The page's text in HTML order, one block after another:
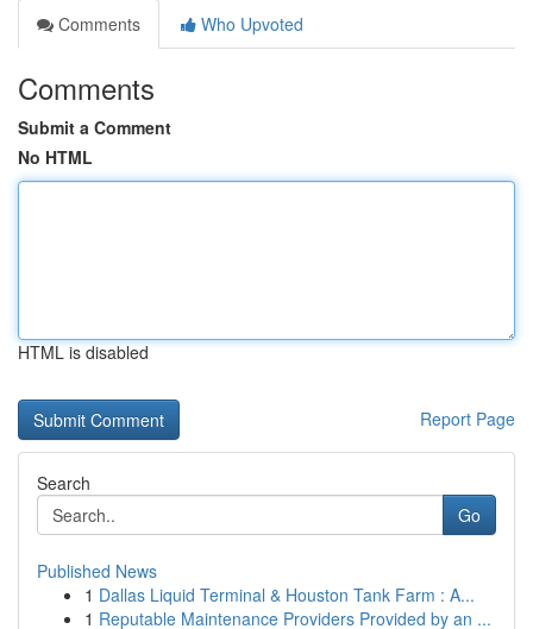
Comments
Who Upvoted
Comments
Submit a Comment
No HTML
HTML is disabled
Report Page
Search
Go
Published News
1 Dallas Liquid Terminal & Houston Tank Farm : A...
1 Reputable Maintenance Providers Provided by an ...